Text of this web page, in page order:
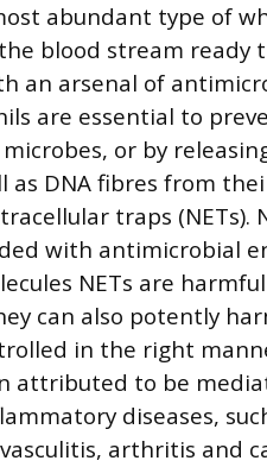
abundant type of
blood stream ready
an arsenal of
are essential to
or by
as DNA fibres from
traps (NETs).
with antimicrobial
NETs are
can also potently
in the right
attributed to be
diseases,
arthritis and